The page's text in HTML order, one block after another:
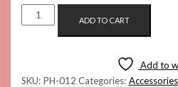
F.R.I.E.N.D.S
GOLD
ADD TO CART
Add to
SKU: PH-012 Categories: Accessories